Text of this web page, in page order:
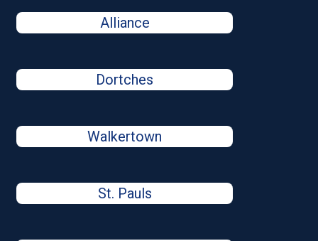
Alliance
Dortches
Walkertown
St. Pauls